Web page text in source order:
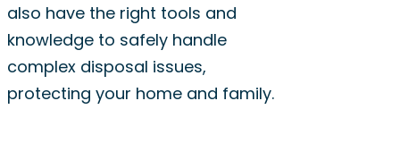
also have the right tools and
knowledge to safely handle
complex disposal issues,
protecting your home and family.